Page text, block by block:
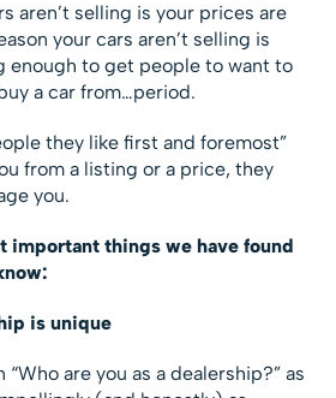
aren’t selling is your prices are
your cars aren’t selling is
enough to get people to want to
a car from…period.
they like first and foremost”
from a listing or a price, they
you.
important things we have found
is unique
are you as a dealership?” as